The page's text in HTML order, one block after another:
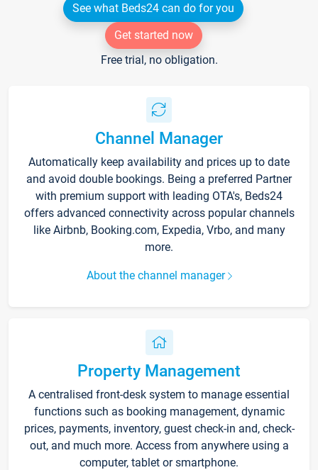
See what Beds24 can do for you
Get started now
Free trial, no obligation.
Channel Manager
Automatically keep availability and prices up to date
and avoid double bookings. Being a preferred Partner
with premium support with leading OTA's, Beds24
offers advanced connectivity across popular channels
like Airbnb, Booking.com, Expedia, Vrbo, and many
more.
About the channel manager
Property Management
A centralised front-desk system to manage essential
functions such as booking management, dynamic
prices, payments, inventory, guest check-in and, check-
out, and much more. Access from anywhere using a
computer, tablet or smartphone.